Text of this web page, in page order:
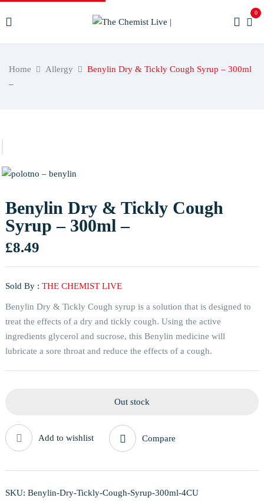
0
Home Allergy
Benylin Dry & Tickly Cough Syrup – 300ml
–
Benylin Dry & Tickly Cough
Syrup – 300ml –
£8.49
Sold By : THE CHEMIST LIVE
Benylin Dry & Tickly Cough syrup is a solution that is designed to
treat the effects of a dry and tickly cough. Using the active
ingredients glycerol and sucrose, this Benylin medicine will
lubricate a sore throat and reduce the effects of a cough.
Out stock
Add to wishlist Compare
SKU: Benylin-Dry-Tickly-Cough-Syrup-300ml-4CU